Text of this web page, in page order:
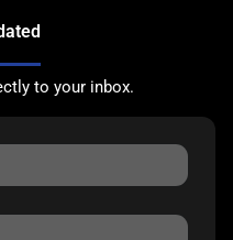
to your inbox.